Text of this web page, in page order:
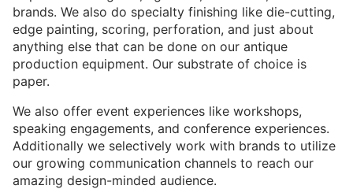
brands. We also do specialty finishing like die-cutting,
edge painting, scoring, perforation, and just about
anything else that can be done on our antique
production equipment. Our substrate of choice is
paper.
We also offer event experiences like workshops,
speaking engagements, and conference experiences.
Additionally we selectively work with brands to utilize
our growing communication channels to reach our
amazing design-minded audience.